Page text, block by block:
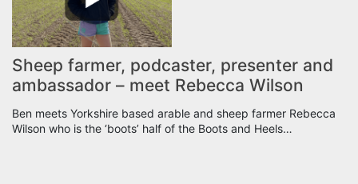
Sheep farmer, podcaster, presenter and
ambassador – meet Rebecca Wilson
Ben meets Yorkshire based arable and sheep farmer Rebecca
Wilson who is the ‘boots’ half of the Boots and Heels…